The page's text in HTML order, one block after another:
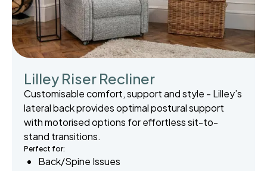
Lilley Riser Recliner
Customisable comfort, support and style - Lilley’s
lateral back provides optimal postural support
with motorised options for effortless sit-to-
stand transitions.
Perfect for:
Back/Spine Issues